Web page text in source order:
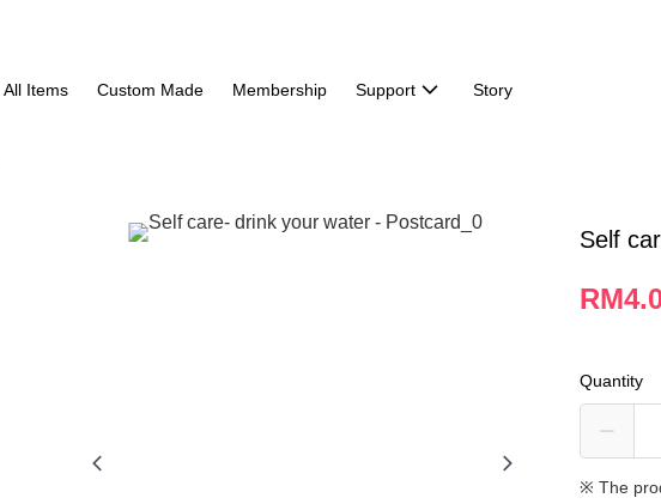
All Items Custom Made Membership Support Story
Self
Quantity
※ The